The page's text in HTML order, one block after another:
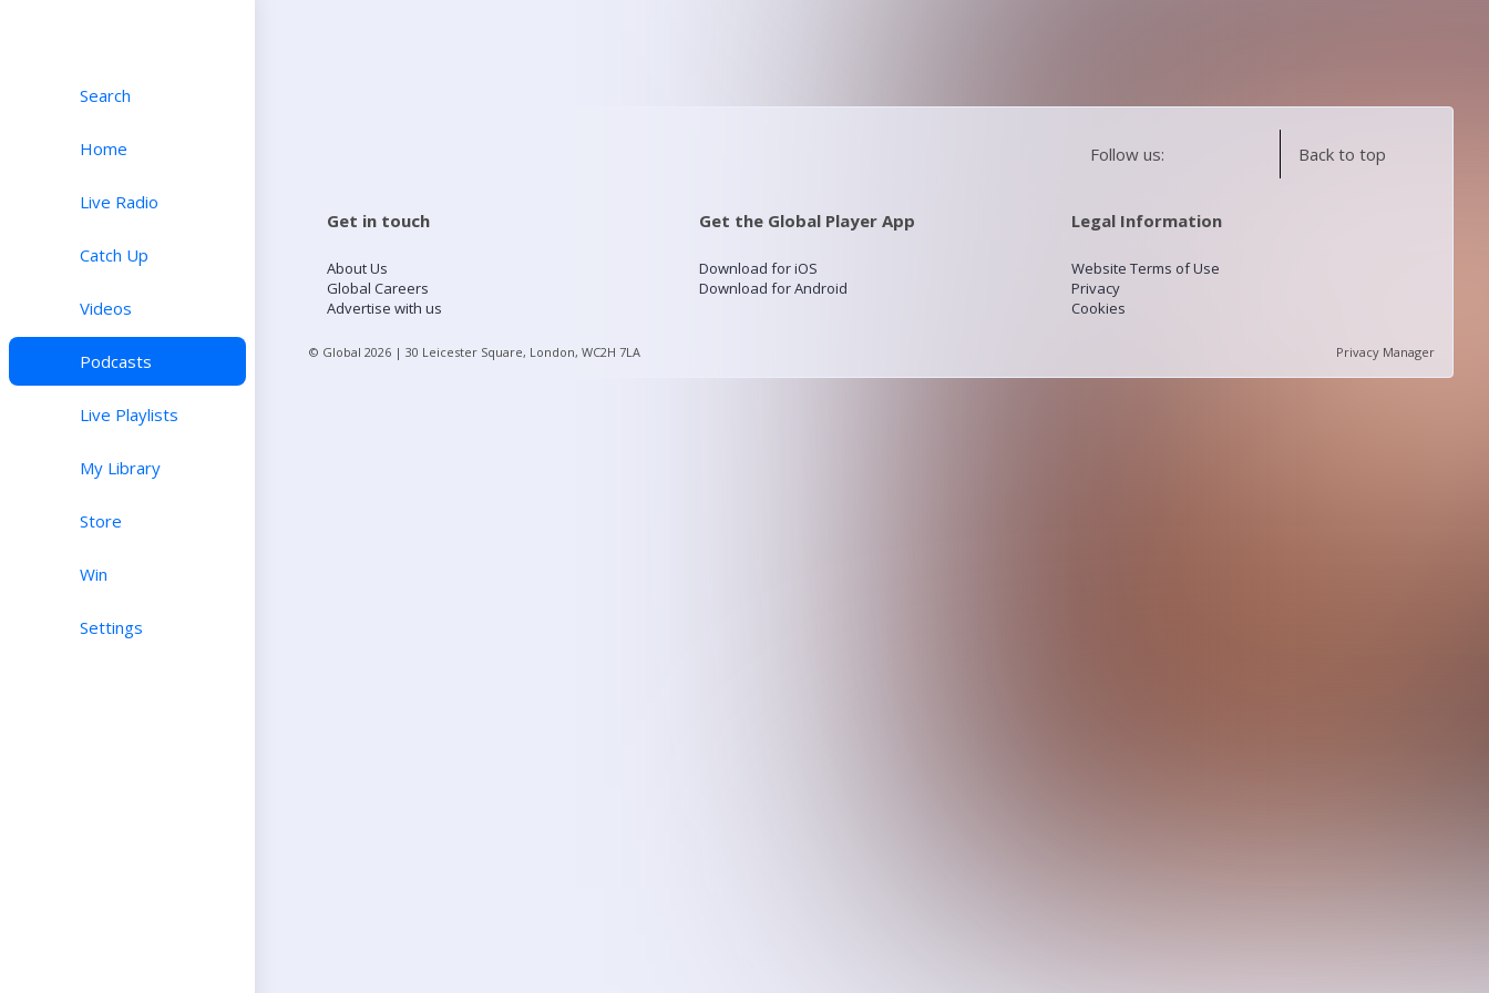
Search
Home
Live Radio
Catch Up
Videos
Podcasts
Live Playlists
My Library
Store
Win
Settings
Follow us: Back to top
Get in touch
About Us
Global Careers
Advertise with us
Get the Global Player App
Download for iOS
Download for Android
Legal Information
Website Terms of Use
Privacy
Cookies
© Global 2026 | 30 Leicester Square, London, WC2H 7LA Privacy Manager